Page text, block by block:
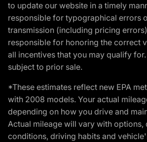
to update our website in a timely
responsible for typographical errors
transmission (including pricing
responsible for honoring the correct
all incentives that you may qualify
subject to prior sale.
*These estimates reflect new EPA
with 2008 models. Your actual
depending on how you drive and
Actual mileage will vary with options,
conditions, driving habits and